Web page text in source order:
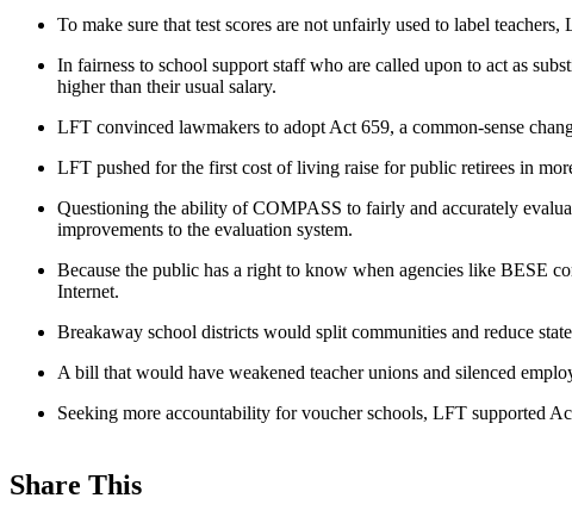
To make sure that test scores are not unfairly used to label
In fairness to school support staff who are called upon to act as
higher than their usual salary.
LFT convinced lawmakers to adopt Act 659, a common-sense
LFT pushed for the first cost of living raise for public retirees in
Questioning the ability of COMPASS to fairly and accurately
improvements to the evaluation system.
Because the public has a right to know when agencies like BESE
Internet.
Breakaway school districts would split communities and reduce
A bill that would have weakened teacher unions and silenced
Seeking more accountability for voucher schools, LFT supported
Share This